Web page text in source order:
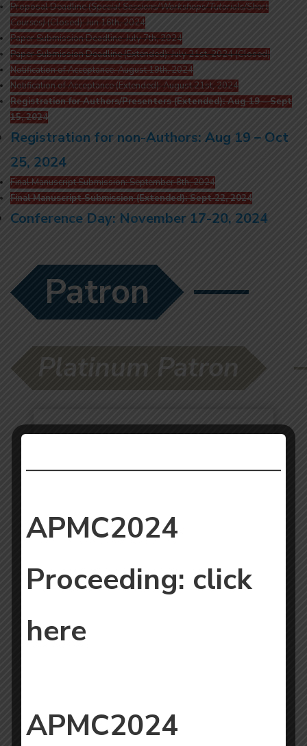
Proposal Deadline (Special Sessions/Workshops/Tutorials/Short
Courses)(Closed): Jun 16th, 2024
Paper Submission Deadline: July 7th, 2024
Paper Submission Deadline (Extended): July 21st, 2024 (Closed)
Notification of Acceptance: August 19th, 2024
Notification of Acceptance (Extended): August 21st, 2024
Registration for Authors/Presenters (Extended): Aug 19 – Sept
15, 2024
Registration for non-Authors: Aug 19 – Oct
25, 2024
Final Manuscript Submission: September 8th, 2024
Final Manuscript Submission (Extended): Sept 22, 2024
Conference Day: November 17-20, 2024
Patron
Platinum Patron
APMC2024
Proceeding: click
here
APMC2024